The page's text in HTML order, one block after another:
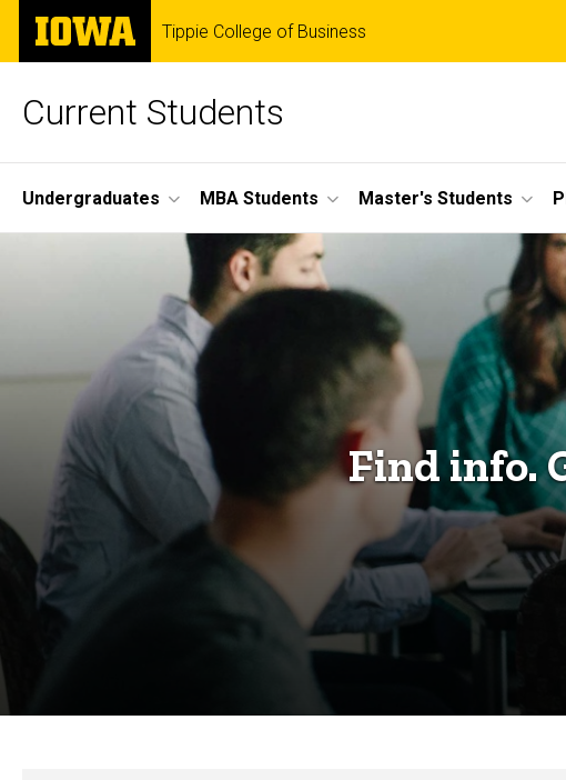
Skip
main
The
University
of
Tippie College of Business
Current Students
Site
Main
Navigation
Undergraduates MBA Students Master's Students
Find info.